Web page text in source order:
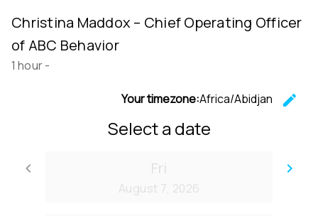
Christina Maddox – Chief Operating Officer
of ABC Behavior
1 hour-
Your timezone:Africa/Abidjan
edit
Select a date
keyboard_arrow_left
Go back
keyboard_arrow_right
Fri
August 7, 2026